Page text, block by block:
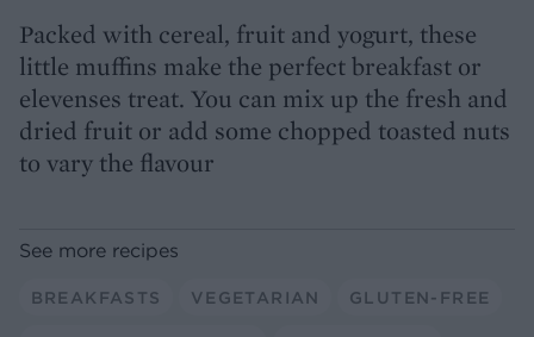
Packed with cereal, fruit and yogurt, these
little muffins make the perfect breakfast or
elevenses treat. You can mix up the fresh and
dried fruit or add some chopped toasted nuts
to vary the flavour
See more recipes
BREAKFASTS VEGETARIAN GLUTEN-FREE